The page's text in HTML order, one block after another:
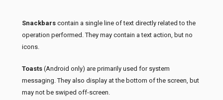
Snackbars contain a single line of text directly related to the
operation performed. They may contain a text action, but no
icons.
Toasts (Android only) are primarily used for system
messaging. They also display at the bottom of the screen, but
may not be swiped off-screen.